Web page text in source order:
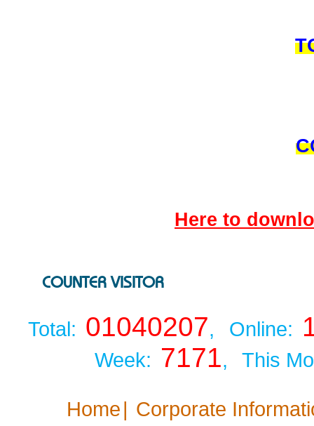
Here to
COUNTER VISITOR
Total: 01040207, Online:
Week: 7171, This
Home| Corporate